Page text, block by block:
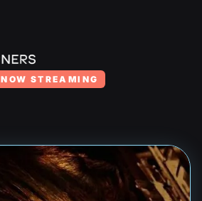
NOW STREAMING